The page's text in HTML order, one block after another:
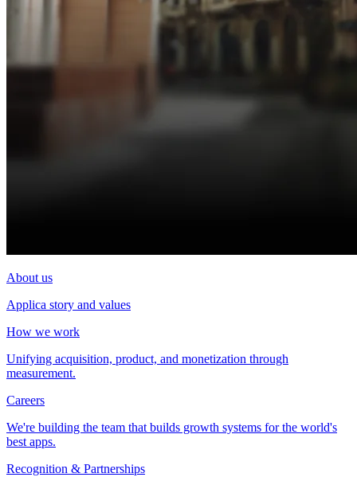
About us
Applica story and values
How we work
Unifying acquisition, product, and monetization through
measurement.
Careers
We're building the team that builds growth systems for the world's
best apps.
Recognition & Partnerships